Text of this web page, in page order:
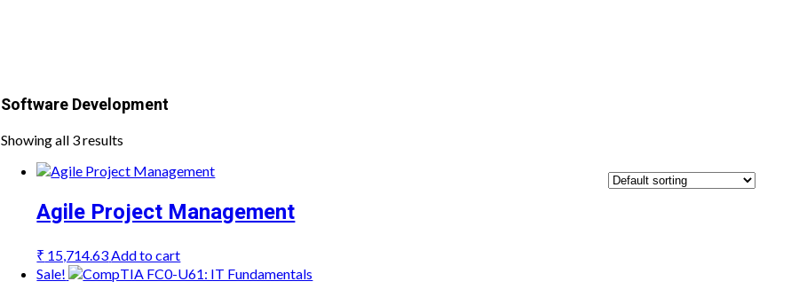
Software Development
Showing all 3 results
Agile Project Management
₹ 15,714.63Add to cart
Sale!